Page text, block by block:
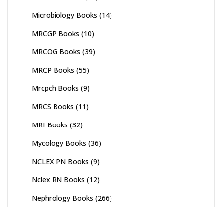
Microbiology Books (14)
MRCGP Books (10)
MRCOG Books (39)
MRCP Books (55)
Mrcpch Books (9)
MRCS Books (11)
MRI Books (32)
Mycology Books (36)
NCLEX PN Books (9)
Nclex RN Books (12)
Nephrology Books (266)